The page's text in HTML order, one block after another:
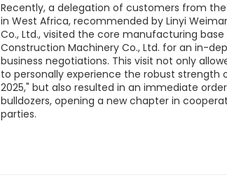
Recently, a delegation of customers from the
in West Africa, recommended by Linyi
Co., Ltd., visited the core manufacturing base
Construction Machinery Co., Ltd. for an in-
business negotiations. This visit not only
to personally experience the robust strength
2025," but also resulted in an immediate
bulldozers, opening a new chapter in
parties.